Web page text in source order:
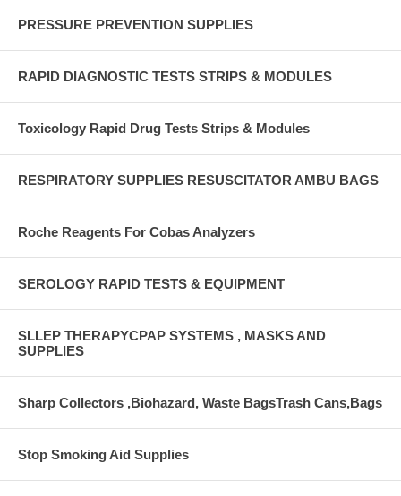
PRESSURE PREVENTION SUPPLIES
RAPID DIAGNOSTIC TESTS STRIPS & MODULES
Toxicology Rapid Drug Tests Strips & Modules
RESPIRATORY SUPPLIES RESUSCITATOR AMBU BAGS
Roche Reagents For Cobas Analyzers
SEROLOGY RAPID TESTS & EQUIPMENT
SLLEP THERAPYCPAP SYSTEMS , MASKS AND
SUPPLIES
Sharp Collectors ,Biohazard, Waste BagsTrash Cans,Bags
Stop Smoking Aid Supplies